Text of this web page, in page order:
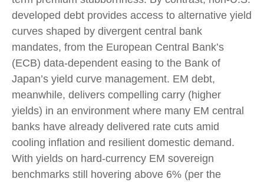
developed debt provides access to alternative yield
curves shaped by divergent central bank
mandates, from the European Central Bank’s
(ECB) data-dependent easing to the Bank of
Japan’s yield curve management. EM debt,
meanwhile, delivers compelling carry (higher
yields) in an environment where many EM central
banks have already delivered rate cuts amid
cooling inflation and resilient domestic demand.
With yields on hard-currency EM sovereign
benchmarks still hovering above 6% (per the